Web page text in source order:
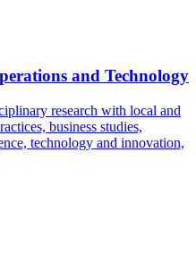
and Technology
research with local and
business studies,
technology and innovation,